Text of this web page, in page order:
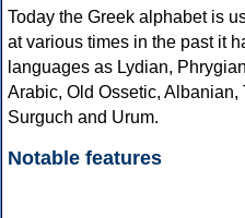
Today the Greek alphabet is
at various times in the past it
languages as Lydian,
Arabic, Old Ossetic,
Surguch and Urum.
Notable features